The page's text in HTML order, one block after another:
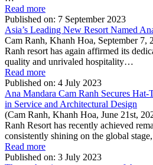
Read more
Published on: 7 September 2023
Asia’s Leading New Resort Named
Cam Ranh, Khanh Hoa, September 7,
Ranh resort has again affirmed its
quality and unrivaled hospitality…
Read more
Published on: 4 July 2023
Ana Mandara Cam Ranh Secures
in Service and Architectural Design
(Cam Ranh, Khanh Hoa, June 21st,
Ranh Resort has recently achieved
consistently shining on the global
Read more
Published on: 3 July 2023